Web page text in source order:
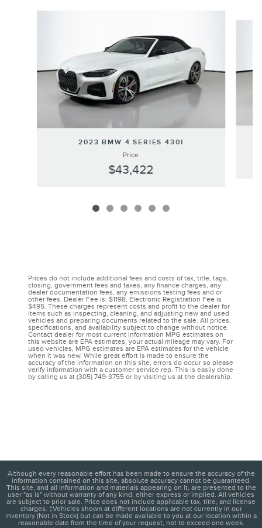
2023 BMW 4 SERIES 430I
Price
$43,422
Prices do not include additional fees and costs of tax, title, tags,
closing, government fees and taxes, any finance charges, any
dealer documentation fees, any emissions testing fees and or
other fees. Dealer Fee is: $1198, Electronic Registration Fee is
$495. These charges represent costs and profit to the dealer for
items such as inspecting, cleaning, and adjusting new and used
vehicles and preparing documents related to the sale. All prices,
specifications, and availability subject to change without notice.
Contact dealer for most current information MPG estimates on
this website are EPA estimates; your actual mileage may vary. For
used vehicles, MPG estimates are EPA estimates for the vehicle
when it was new. While great effort is made to ensure the
accuracy of the information on this site, errors do occur so please
verify information with a customer service rep. This is easily done
by calling us at (305) 749-3755 or by visiting us at the dealership.
Although every reasonable effort has been made to ensure the accuracy of the
information contained on this site, absolute accuracy cannot be guaranteed.
This site, and all information and materials appearing on it, are presented to the
user "as is" without warranty of any kind, either express or implied. All vehicles
are subject to prior sale. Price does not include applicable tax, title, and license
charges. ‡Vehicles shown at different locations are not currently in our
inventory (Not in Stock) but can be made available to you at our location within a
reasonable date from the time of your request, not to exceed one week.